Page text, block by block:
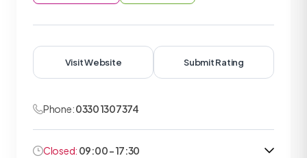
Visit Website Submit Rating
Phone:0330 1307374
Closed: 09:00 - 17:30